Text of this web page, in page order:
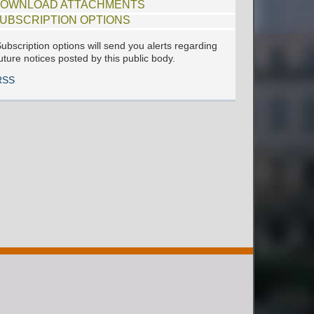
ATTACHMENTS
OPTIONS
options will send you alerts regarding
notices posted by this public body.